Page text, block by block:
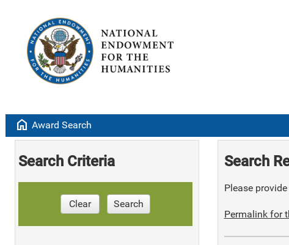
home Award Search
Search Criteria
Clear Search
Search
Please
Permalink for